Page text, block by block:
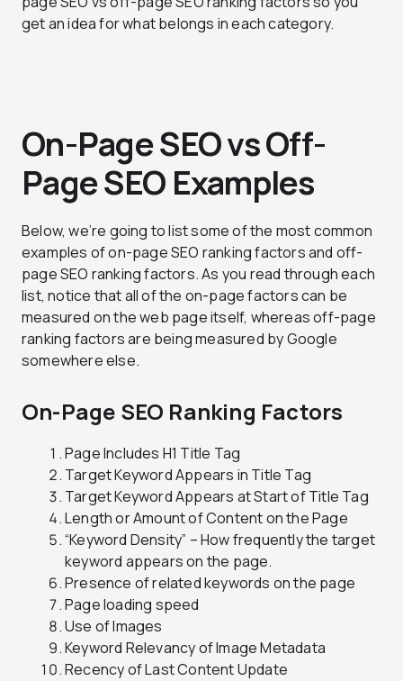
get an idea for what belongs in each category.
On-Page SEO vs Off-
Page SEO Examples
Below, we’re going to list some of the most common
examples of on-page SEO ranking factors and off-
page SEO ranking factors. As you read through each
list, notice that all of the on-page factors can be
measured on the web page itself, whereas off-page
ranking factors are being measured by Google
somewhere else.
On-Page SEO Ranking Factors
Page Includes H1 Title Tag
Target Keyword Appears in Title Tag
Target Keyword Appears at Start of Title Tag
Length or Amount of Content on the Page
“Keyword Density” – How frequently the target
keyword appears on the page.
Presence of related keywords on the page
Page loading speed
Use of Images
Keyword Relevancy of Image Metadata
Recency of Last Content Update